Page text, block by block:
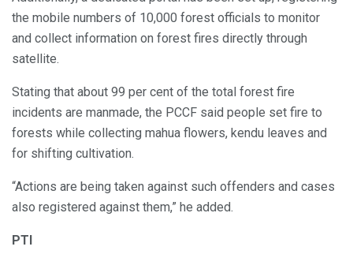
the mobile numbers of 10,000 forest officials to monitor
and collect information on forest fires directly through
satellite.
Stating that about 99 per cent of the total forest fire
incidents are manmade, the PCCF said people set fire to
forests while collecting mahua flowers, kendu leaves and
for shifting cultivation.
“Actions are being taken against such offenders and cases
also registered against them,” he added.
PTI